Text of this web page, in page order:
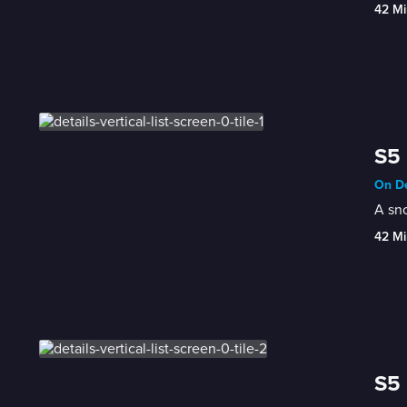
42
S5
On
A
42
S5